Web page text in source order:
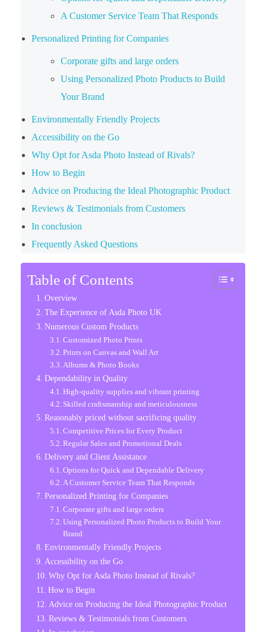
A Customer Service Team That Responds
Personalized Printing for Companies
Corporate gifts and large orders
Using Personalized Photo Products to Build
Your Brand
Environmentally Friendly Projects
Accessibility on the Go
Why Opt for Asda Photo Instead of Rivals?
How to Begin
Advice on Producing the Ideal Photographic Product
Reviews & Testimonials from Customers
In conclusion
Frequently Asked Questions
Table of Contents
Overview
The Experience of Asda Photo UK
Numerous Custom Products
Customized Photo Prints
Prints on Canvas and Wall Art
Albums & Photo Books
Dependability in Quality
High-quality supplies and vibrant printing
Skilled craftsmanship and meticulousness
Reasonably priced without sacrificing quality
Competitive Prices for Every Product
Regular Sales and Promotional Deals
Delivery and Client Assistance
Options for Quick and Dependable Delivery
A Customer Service Team That Responds
Personalized Printing for Companies
Corporate gifts and large orders
Using Personalized Photo Products to Build Your
Brand
Environmentally Friendly Projects
Accessibility on the Go
Why Opt for Asda Photo Instead of Rivals?
How to Begin
Advice on Producing the Ideal Photographic Product
Reviews & Testimonials from Customers